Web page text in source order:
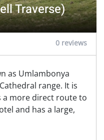
Traverse)
0 reviews
as Umlambonya
range. It is
a more direct route to
and has a large,